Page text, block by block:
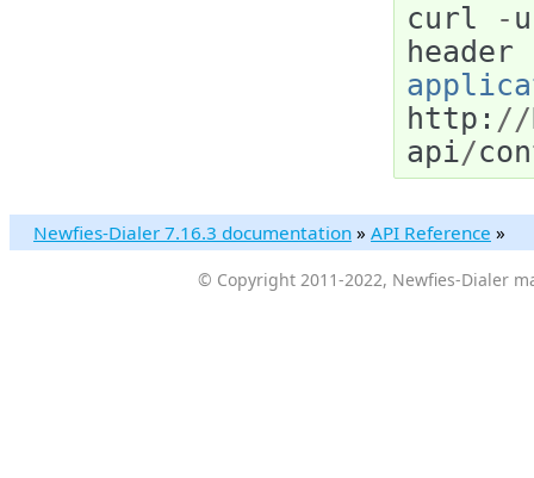
curl - u
header
http : //
api/
Newfies-Dialer 7.16.3 documentation » API Reference »
© Copyright 2011-2022, Newfies-Dialer